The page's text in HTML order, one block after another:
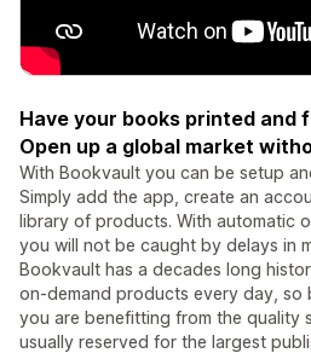
Have your books printed and
Open up a global market
With Bookvault you can be setup
Simply add the app, create an
library of products. With automatic
you will not be caught by delays in
Bookvault has a decades long
on-demand products every day, so
you are benefitting from the quality
usually reserved for the largest